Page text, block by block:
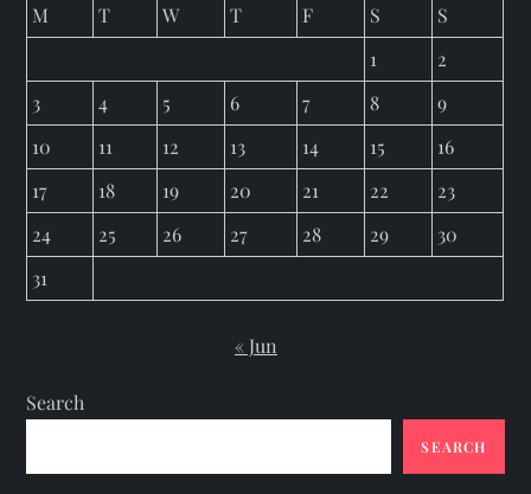
M
T W T F S
S
1
2
3
4 5 6 7 8
9
10
11 12 13 14 15
16
17
18 19 20 21 22
23
24
25 26 27 28 29
30
31
« Jun
Search
SEARCH